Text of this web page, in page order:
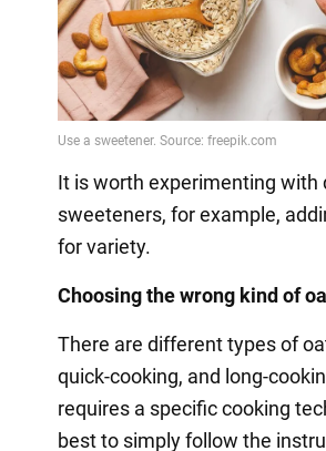
It is worth experimenting with
sweeteners, for example,
for variety.
Choosing the wrong kind of
There are different types of
quick-cooking, and long-
requires a specific cooking
best to simply follow the